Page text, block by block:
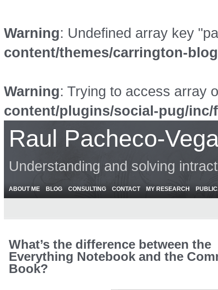
Warning: Undefined array key
content/themes/carrington-
Warning: Trying to access array
content/plugins/social-pug/
Raul Pacheco-
Understanding and solving
ABOUT ME BLOG CONSULTING CONTACT MY RESEARCH
What’s the difference between the
Everything Notebook and the
Book?